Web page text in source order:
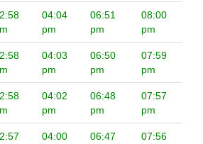
04:04
pm
06:51
pm
08:00
pm
04:03
pm
06:50
pm
07:59
pm
04:02
pm
06:48
pm
07:57
pm
04:00
06:47
07:56